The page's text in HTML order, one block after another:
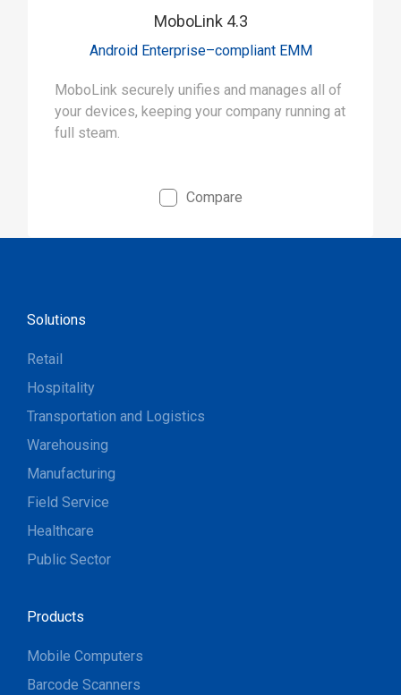
MoboLink 4.3
Android Enterprise–compliant EMM
MoboLink securely unifies and manages all of
your devices, keeping your company running at
full steam.
Compare
Solutions
Retail
Hospitality
Transportation and Logistics
Warehousing
Manufacturing
Field Service
Healthcare
Public Sector
Products
Mobile Computers
Barcode Scanners